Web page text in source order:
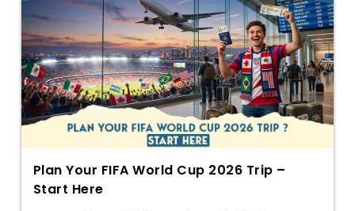
Plan Your FIFA World Cup 2026 Trip –
Start Here